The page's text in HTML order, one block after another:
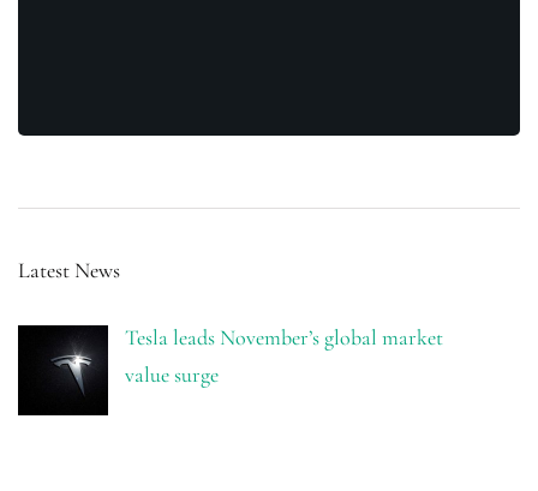
Latest News
Tesla leads November’s global market
value surge